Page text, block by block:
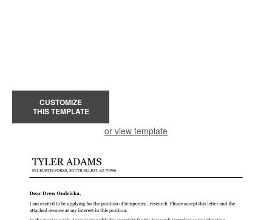
CUSTOMIZE
THIS TEMPLATE
or view template